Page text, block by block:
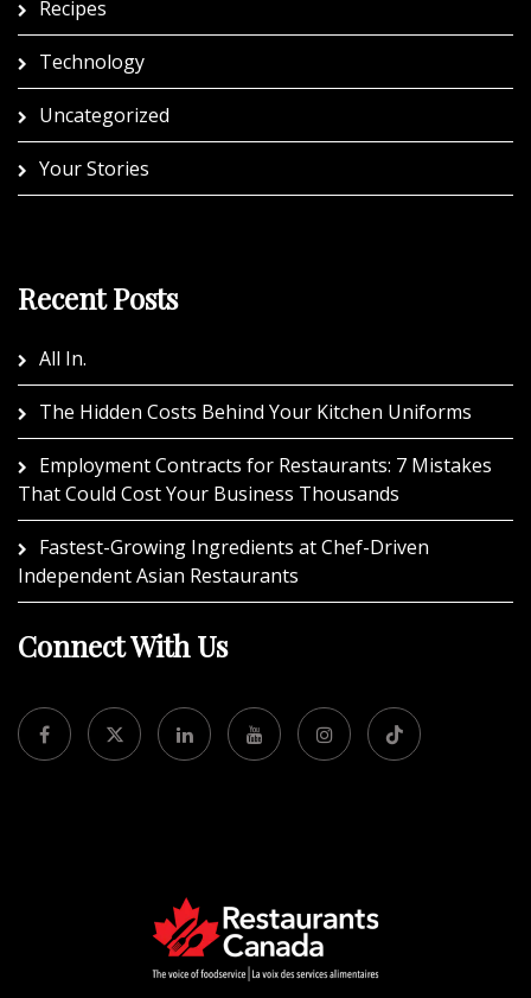
Recipes
Technology
Uncategorized
Your Stories
Recent Posts
All In.
The Hidden Costs Behind Your Kitchen Uniforms
Employment Contracts for Restaurants: 7 Mistakes
That Could Cost Your Business Thousands
Fastest-Growing Ingredients at Chef-Driven
Independent Asian Restaurants
Connect With Us